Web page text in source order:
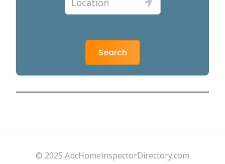
Search
© 2025 AbcHomeInspectorDirectory.com